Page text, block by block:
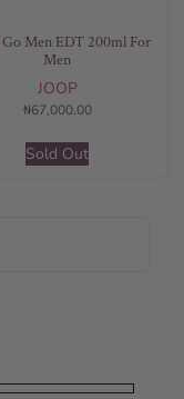
Go Men EDT 200ml For
Men
JOOP
₦67,000.00
Sold Out